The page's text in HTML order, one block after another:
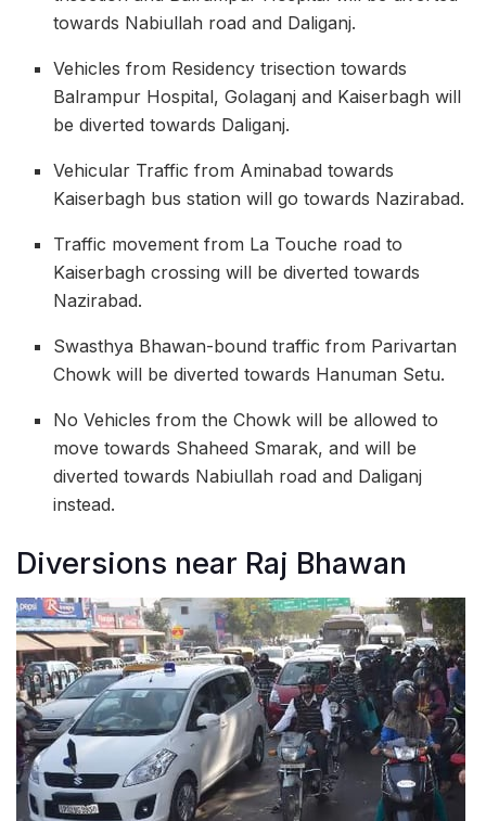
towards Nabiullah road and Daliganj.
Vehicles from Residency trisection towards
Balrampur Hospital, Golaganj and Kaiserbagh will
be diverted towards Daliganj.
Vehicular Traffic from Aminabad towards
Kaiserbagh bus station will go towards Nazirabad.
Traffic movement from La Touche road to
Kaiserbagh crossing will be diverted towards
Nazirabad.
Swasthya Bhawan-bound traffic from Parivartan
Chowk will be diverted towards Hanuman Setu.
No Vehicles from the Chowk will be allowed to
move towards Shaheed Smarak, and will be
diverted towards Nabiullah road and Daliganj
instead.
Diversions near Raj Bhawan